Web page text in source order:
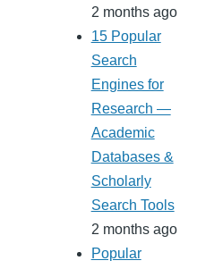
2 months ago
15 Popular
Search
Engines for
Research —
Academic
Databases &
Scholarly
Search Tools
2 months ago
Popular